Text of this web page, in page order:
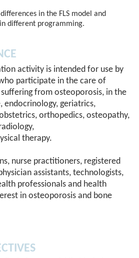
differences in the FLS model and
different programming.
activity is intended for use by
participate in the care of
from osteoporosis, in the
endocrinology, geriatrics,
orthopedics, osteopathy,
therapy.
nurse practitioners, registered
assistants, technologists,
professionals and health
in osteoporosis and bone